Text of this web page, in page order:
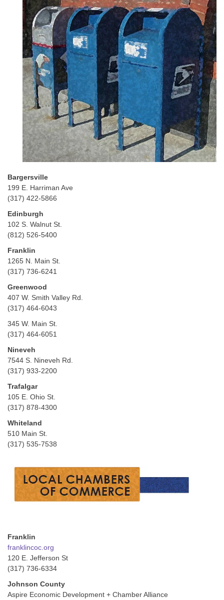
Bargersville
199 E. Harriman Ave
(317) 422-5866
Edinburgh
102 S. Walnut St.
(812) 526-5400
Franklin
1265 N. Main St.
(317) 736-6241
Greenwood
407 W. Smith Valley Rd.
(317) 464-6043
345 W. Main St.
(317) 464-6051
Nineveh
7544 S. Nineveh Rd.
(317) 933-2200
Trafalgar
105 E. Ohio St.
(317) 878-4300
Whiteland
510 Main St.
(317) 535-7538
Franklin
franklincoc.org
120 E. Jefferson St
(317) 736-6334
Johnson County
Aspire Economic Development + Chamber Alliance